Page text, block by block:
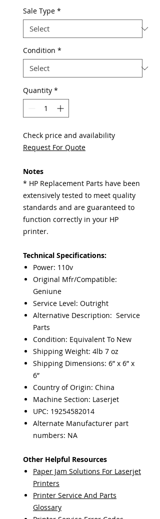
Sale Type *
Condition *
Quantity *
Check price and availability
Request For Quote
Notes
* HP Replacement Parts have been
extensively tested to meet quality
standards and are guaranteed to
function correctly in your HP
printer.
Technical Specifications:
Power: 110v
Original Mfr/Compatible:
Geniune
Service Level: Outright
Alternative Description: Service
Parts
Condition: Equivalent To New
Shipping Weight: 4lb 7 oz
Shipping Dimensions: 6” x 6” x
6”
Country of Origin: China
Machine Section: Laserjet
UPC: 19254582014
Alternate Manufacturer part
numbers: NA
Other Helpful Resources
Paper Jam Solutions For Laserjet
Printers
Printer Service And Parts
Glossary